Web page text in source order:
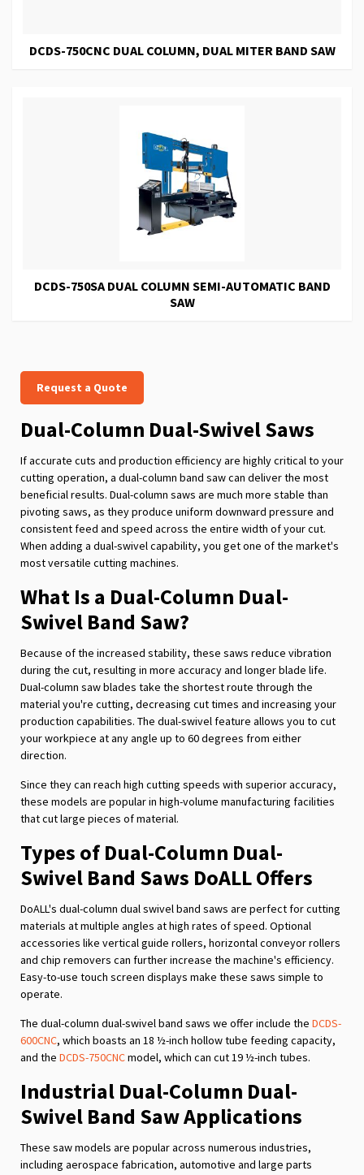
DCDS-750CNC DUAL COLUMN, DUAL MITER BAND SAW
DCDS-750SA DUAL COLUMN SEMI-AUTOMATIC BAND
SAW
Request a Quote
Dual-Column Dual-Swivel Saws
If accurate cuts and production efficiency are highly critical to your
cutting operation, a dual-column band saw can deliver the most
beneficial results. Dual-column saws are much more stable than
pivoting saws, as they produce uniform downward pressure and
consistent feed and speed across the entire width of your cut.
When adding a dual-swivel capability, you get one of the market's
most versatile cutting machines.
What Is a Dual-Column Dual-
Swivel Band Saw?
Because of the increased stability, these saws reduce vibration
during the cut, resulting in more accuracy and longer blade life.
Dual-column saw blades take the shortest route through the
material you're cutting, decreasing cut times and increasing your
production capabilities. The dual-swivel feature allows you to cut
your workpiece at any angle up to 60 degrees from either
direction.
Since they can reach high cutting speeds with superior accuracy,
these models are popular in high-volume manufacturing facilities
that cut large pieces of material.
Types of Dual-Column Dual-
Swivel Band Saws DoALL Offers
DoALL's dual-column dual swivel band saws are perfect for cutting
materials at multiple angles at high rates of speed. Optional
accessories like vertical guide rollers, horizontal conveyor rollers
and chip removers can further increase the machine's efficiency.
Easy-to-use touch screen displays make these saws simple to
operate.
The dual-column dual-swivel band saws we offer include the DCDS-
600CNC, which boasts an 18 ½-inch hollow tube feeding capacity,
and the DCDS-750CNCmodel, which can cut 19 ½-inch tubes.
Industrial Dual-Column Dual-
Swivel Band Saw Applications
These saw models are popular across numerous industries,
including aerospace fabrication, automotive and large parts